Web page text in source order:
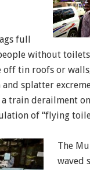
full
without
off tin roofs or
splatter
train derailment
of “flying
The
waved